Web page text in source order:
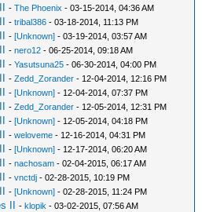
-The Phoenix - 03-15-2014, 04:36 AM
-tribal386 - 03-18-2014, 11:13 PM
-[Unknown] - 03-19-2014, 03:57 AM
-nero12 - 06-25-2014, 09:18 AM
-Yasutsuna25 - 06-30-2014, 04:00 PM
-Zedd_Zorander - 12-04-2014, 12:16 PM
-[Unknown] - 12-04-2014, 07:37 PM
-Zedd_Zorander - 12-05-2014, 12:31 PM
-[Unknown] - 12-05-2014, 04:18 PM
-weloveme - 12-16-2014, 04:31 PM
-[Unknown] - 12-17-2014, 06:20 AM
-nachosam - 02-04-2015, 06:17 AM
-vnctdj - 02-28-2015, 10:19 PM
-[Unknown] - 02-28-2015, 11:24 PM
II -klopik - 03-02-2015, 07:56 AM